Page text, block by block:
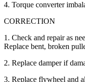
4. Torque converter
CORRECTION
1. Check and repair as
Replace bent, broken
2. Replace damper if
3. Replace flywheel and